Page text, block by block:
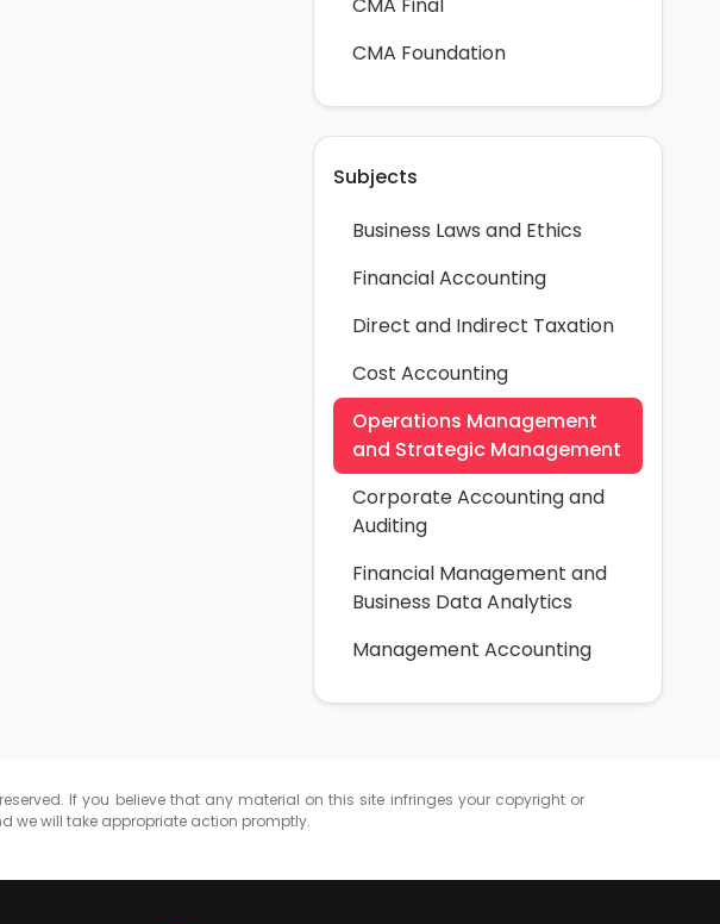
CMA Foundation
Subjects
Business Laws and Ethics
Financial Accounting
Direct and Indirect Taxation
Cost Accounting
Operations Management
and Strategic Management
Corporate Accounting and
Auditing
Financial Management and
Business Data Analytics
Management Accounting
If you believe that any material on this site infringes your copyright or
we will take appropriate action promptly.